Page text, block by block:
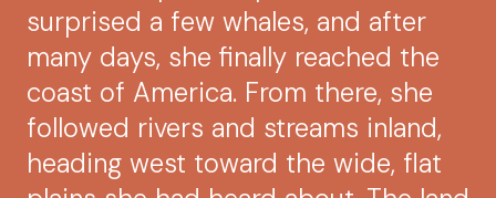
surprised a few whales, and after
many days, she finally reached the
coast of America. From there, she
followed rivers and streams inland,
heading west toward the wide, flat